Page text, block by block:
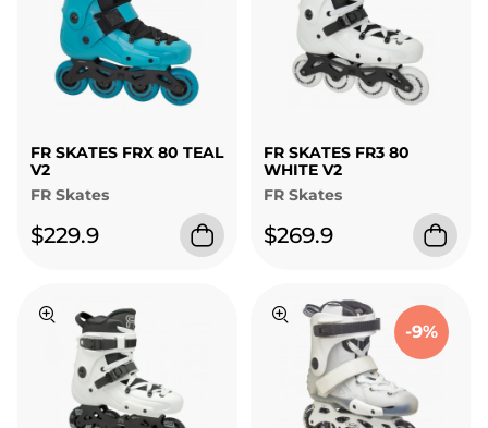
FR SKATES FRX 80 TEAL
V2
FR Skates
$229.9
FR SKATES FR3 80
WHITE V2
FR Skates
$269.9
-9%